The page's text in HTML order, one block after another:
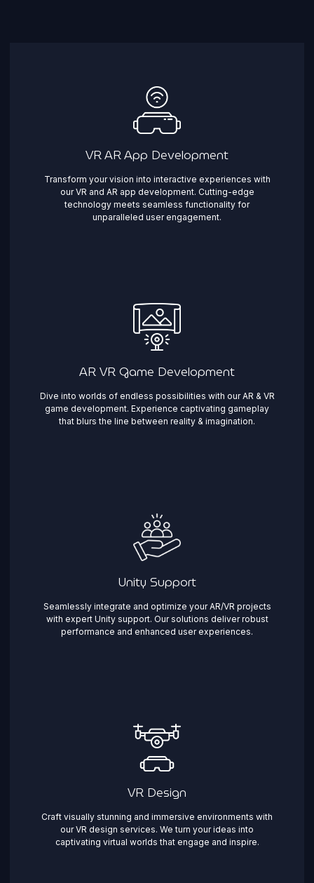
VR AR App Development
Transform your vision into interactive experiences with
our VR and AR app development. Cutting-edge
technology meets seamless functionality for
unparalleled user engagement.
AR VR Game Development
Dive into worlds of endless possibilities with our AR & VR
game development. Experience captivating gameplay
that blurs the line between reality & imagination. ​
Unity Support
Seamlessly integrate and optimize your AR/VR projects
with expert Unity support. Our solutions deliver robust
performance and enhanced user experiences.
VR Design
Craft visually stunning and immersive environments with
our VR design services. We turn your ideas into
captivating virtual worlds that engage and inspire.